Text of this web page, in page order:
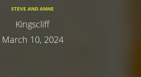
STEVE AND ANNE
Kingscliff
March 10, 2024